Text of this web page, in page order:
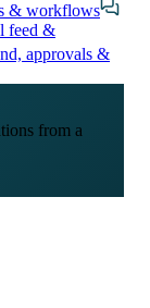
& workflows
feed &
approvals &
from a